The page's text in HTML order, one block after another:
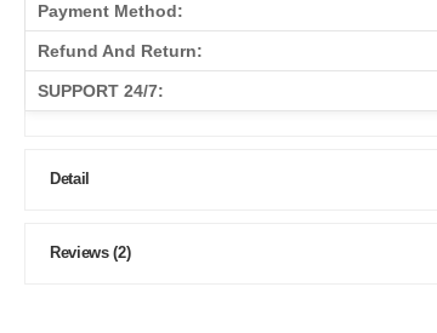
Payment Method:
Refund And Return:
SUPPORT 24/7:
Detail
Reviews (2)